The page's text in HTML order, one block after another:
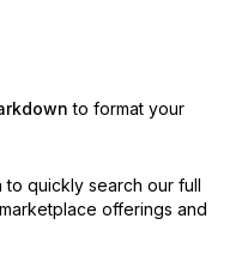
to format your
to quickly search our full
offerings and